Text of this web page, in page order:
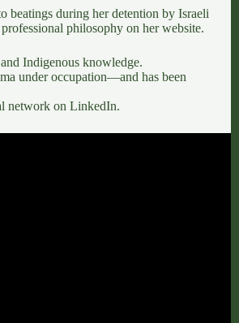
beatings during her detention by Israeli
philosophy on herwebsite.
Indigenous knowledge.
under occupation—and has been
network on LinkedIn.